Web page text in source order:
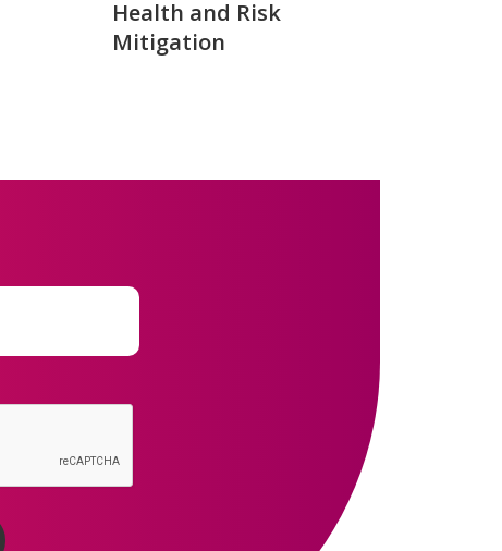
Health and Risk
Mitigation